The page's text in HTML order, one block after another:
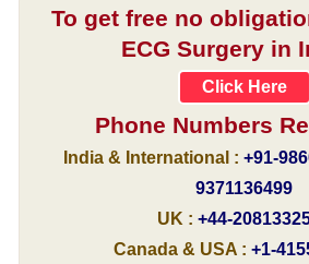
To get free no
ECG Surgery in
Click Here
Phone Numbers
India & International : +91-
9371136499
UK : +44-
Canada & USA : +1-